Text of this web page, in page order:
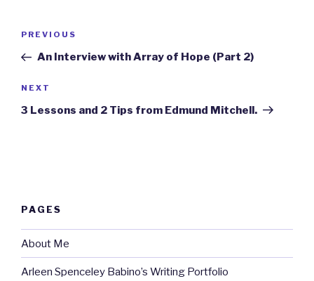
Previous
Post
PREVIOUS
An Interview with Array of Hope (Part 2)
Next
Post
NEXT
3 Lessons and 2 Tips from Edmund Mitchell.
PAGES
About Me
Arleen Spenceley Babino’s Writing Portfolio